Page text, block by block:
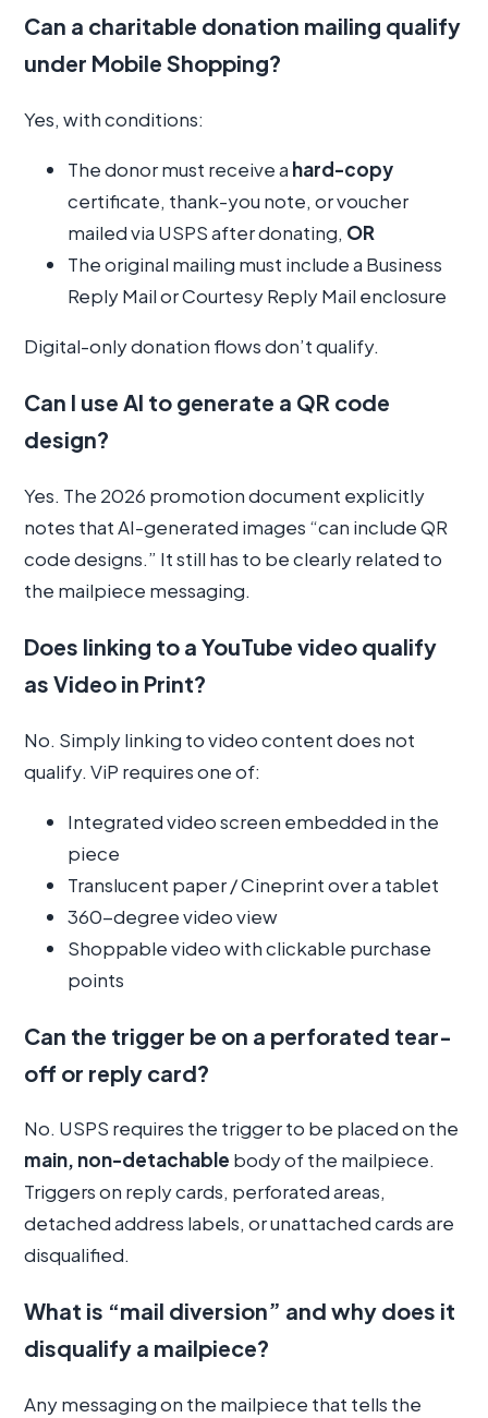
Can a charitable donation mailing qualify
under Mobile Shopping?
Yes, with conditions:
The donor must receive a hard-copy
certificate, thank-you note, or voucher
mailed via USPS after donating, OR
The original mailing must include a Business
Reply Mail or Courtesy Reply Mail enclosure
Digital-only donation flows don’t qualify.
Can I use AI to generate a QR code
design?
Yes. The 2026 promotion document explicitly
notes that AI-generated images “can include QR
code designs.” It still has to be clearly related to
the mailpiece messaging.
Does linking to a YouTube video qualify
as Video in Print?
No. Simply linking to video content does not
qualify. ViP requires one of:
Integrated video screen embedded in the
piece
Translucent paper / Cineprint over a tablet
360-degree video view
Shoppable video with clickable purchase
points
Can the trigger be on a perforated tear-
off or reply card?
No. USPS requires the trigger to be placed on the
main, non-detachable body of the mailpiece.
Triggers on reply cards, perforated areas,
detached address labels, or unattached cards are
disqualified.
What is “mail diversion” and why does it
disqualify a mailpiece?
Any messaging on the mailpiece that tells the